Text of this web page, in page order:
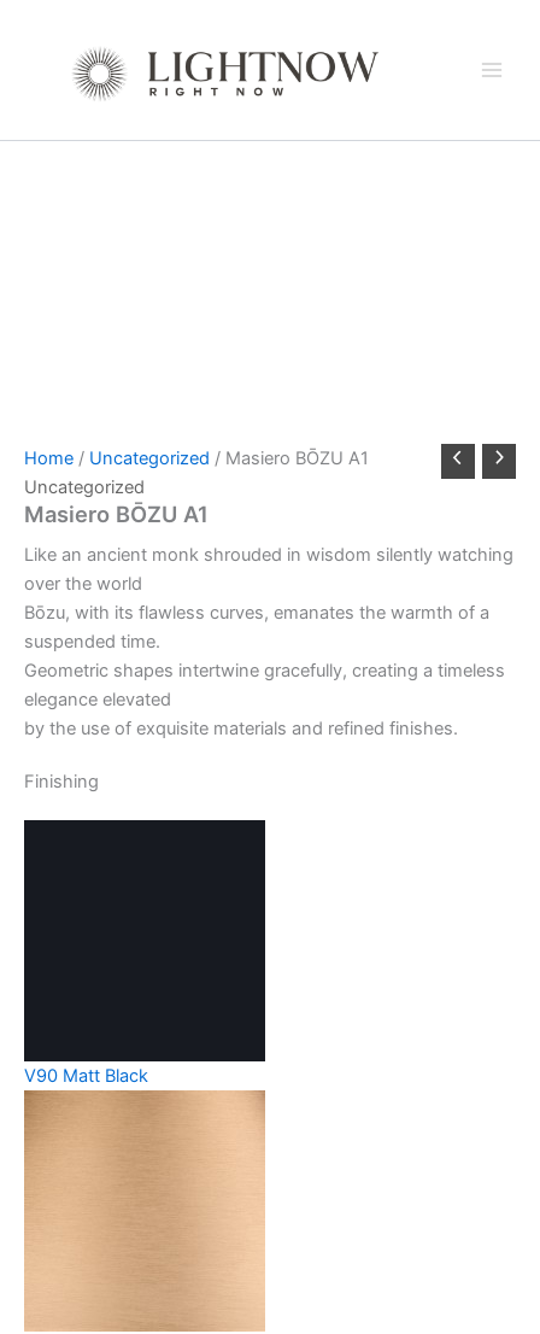
Home / Uncategorized / Masiero BŌZU A1
Uncategorized
Masiero BŌZU A1
Like an ancient monk shrouded in wisdom silently watching
over the world
Bōzu, with its flawless curves, emanates the warmth of a
suspended time.
Geometric shapes intertwine gracefully, creating a timeless
elegance elevated
by the use of exquisite materials and refined finishes.
Finishing
V90 Matt Black